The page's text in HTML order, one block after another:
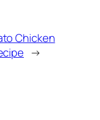
Chicken
→